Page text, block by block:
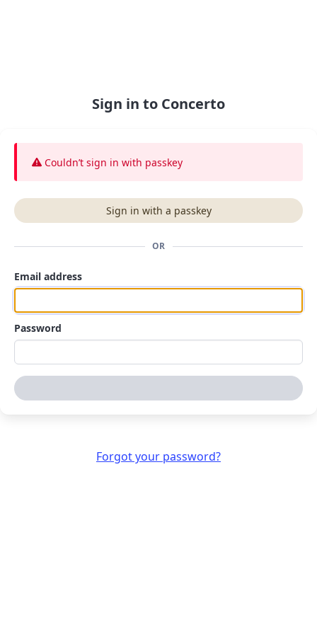
Sign in to Concerto
Couldn’t sign in with passkey
Sign in with a passkey
OR
Email address
Password
Forgot your password?